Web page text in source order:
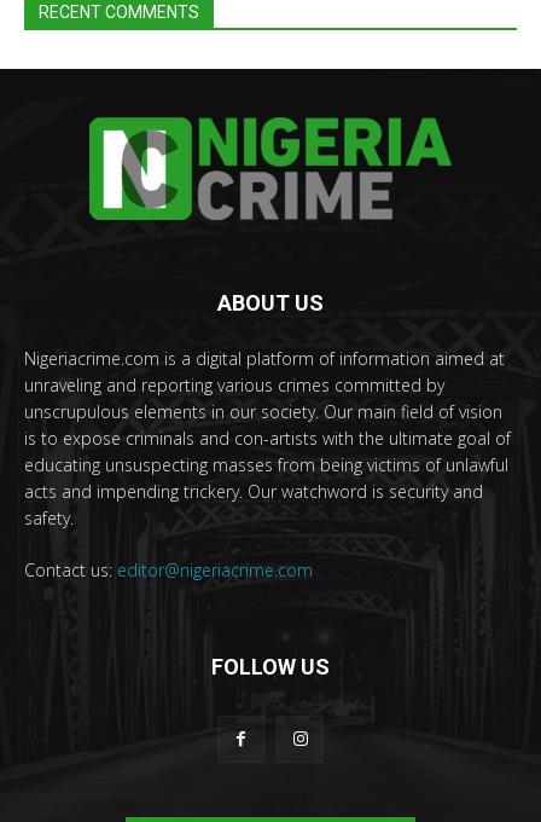
RECENT COMMENTS
ABOUT US
Nigeriacrime.com is a digital platform of information aimed at
unraveling and reporting various crimes committed by
unscrupulous elements in our society. Our main field of vision
is to expose criminals and con-artists with the ultimate goal of
educating unsuspecting masses from being victims of unlawful
acts and impending trickery. Our watchword is security and
safety.
Contact us: editor@nigeriacrime.com
FOLLOW US